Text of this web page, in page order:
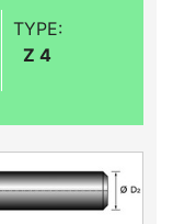
TYPE:
Z 4